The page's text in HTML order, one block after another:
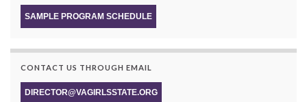
SAMPLE PROGRAM SCHEDULE
CONTACT US THROUGH EMAIL
DIRECTOR@VAGIRLSSTATE.ORG